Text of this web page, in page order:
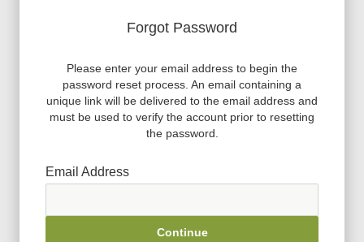
Forgot Password
Please enter your email address to begin the
password reset process. An email containing a
unique link will be delivered to the email address and
must be used to verify the account prior to resetting
the password.
Email Address
Continue